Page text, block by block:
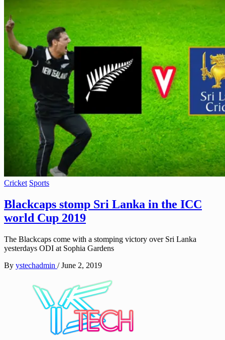
Cricket Sports
Blackcaps stomp Sri Lanka in the ICC
world Cup 2019
The Blackcaps come with a stomping victory over Sri Lanka
yesterdays ODI at Sophia Gardens
By ystechadmin / June 2, 2019